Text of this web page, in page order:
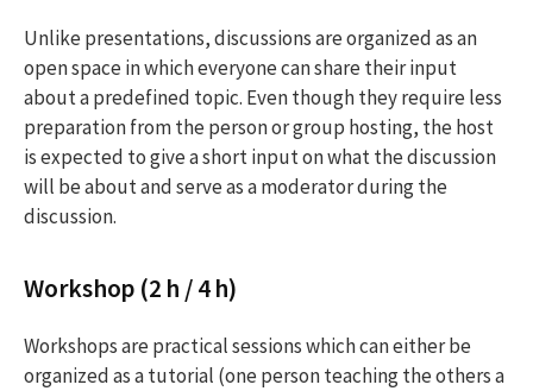
Unlike presentations, discussions are organized as an
open space in which everyone can share their input
about a predefined topic. Even though they require less
preparation from the person or group hosting, the host
is expected to give a short input on what the discussion
will be about and serve as a moderator during the
discussion.
Workshop (2 h / 4 h)
Workshops are practical sessions which can either be
organized as a tutorial (one person teaching the others a